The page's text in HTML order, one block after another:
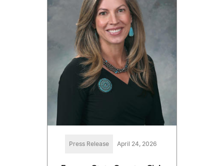
Press Release April 24, 2026